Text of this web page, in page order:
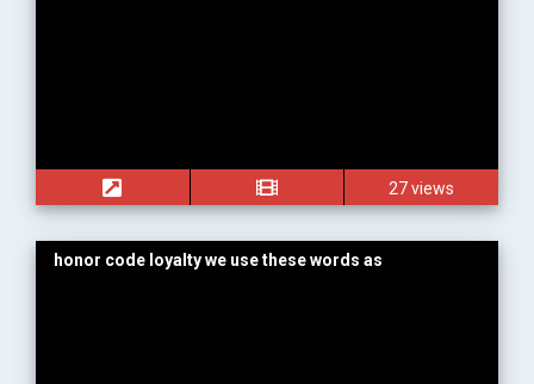
27 views
honor code loyalty we use these words as